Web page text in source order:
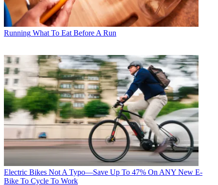
Running What To Eat Before A Run
Electric Bikes Not A Typo—Save Up To 47% On ANY New E-
Bike To Cycle To Work